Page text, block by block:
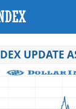
UPDATE